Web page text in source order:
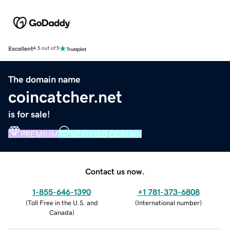
Excellent4.5 out of 5
The domain name
coincatcher.net
is for sale!
PREMIUM VERIFIED DOMAIN
Contact us now.
1-855-646-1390
(Toll Free in the U.S. and
Canada)
+1 781-373-6808
(International number)